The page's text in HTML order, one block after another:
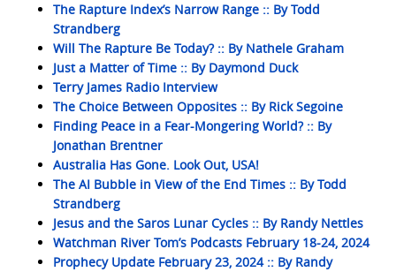
The Rapture Index’s Narrow Range :: By Todd
Strandberg
Will The Rapture Be Today? :: By Nathele Graham
Just a Matter of Time :: By Daymond Duck
Terry James Radio Interview
The Choice Between Opposites :: By Rick Segoine
Finding Peace in a Fear-Mongering World? :: By
Jonathan Brentner
Australia Has Gone. Look Out, USA!
The AI Bubble in View of the End Times :: By Todd
Strandberg
Jesus and the Saros Lunar Cycles :: By Randy Nettles
Watchman River Tom’s Podcasts February 18-24, 2024
Prophecy Update February 23, 2024 :: By Randy